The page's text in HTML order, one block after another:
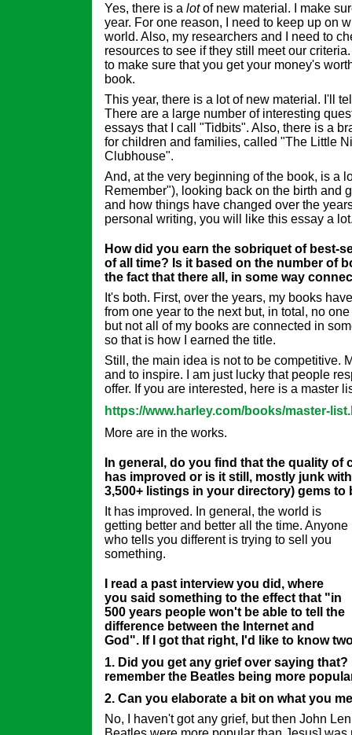
Yes, there is a lotof new material. I make
year. For one reason, I need to keep up on
world. Also, my researchers and I need to
resources to see if they still meet our
to make sure that you get your money's
book.
This year, there is a lot of new material. I'll
There are a large number of interesting
essays that I call "Tidbits". Also, there is a
for children and families, called "The Little
Clubhouse".
And, at the very beginning of the book, is a
Remember"), looking back on the birth and
and how things have changed over the
personal writing, you will like this essay a
How did you earn the sobriquet of best-
of all time? Is it based on the number of
the fact that there all, in some way
It's both. First, over the years, my books
from one year to the next but, in total, no
but not all of my books are connected in
so that is how I earned the title.
Still, the main idea is not to be competitive.
and to inspire. I am just lucky that people
offer. If you are interested, here is a master
https://www.harley.com/books/master-
More are in the works.
In general, do you find that the quality of
has improved or is it still, mostly junk
3,500+ listings in your directory) gems to
It has improved. In general, the world is
getting better and better all the time. Anyone
who tells you different is trying to sell you
something.
I read a past interview you did, where
you said something to the effect that "in
500 years people won't be able to tell the
difference between the Internet and
God". If I got that right, I'd like to know
1. Did you get any grief over saying that?
remember the Beatles being more
2. Can you elaborate a bit on what you
No, I haven't got any grief, but then John